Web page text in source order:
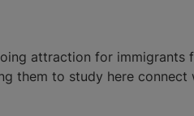
attraction for immigrants
them to study here connect